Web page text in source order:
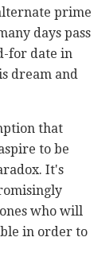
prime
days pass
for date in
dream and
that
to be
It's
who will
in order to